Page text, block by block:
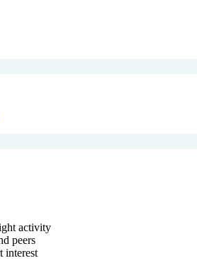
activity
peers
interest